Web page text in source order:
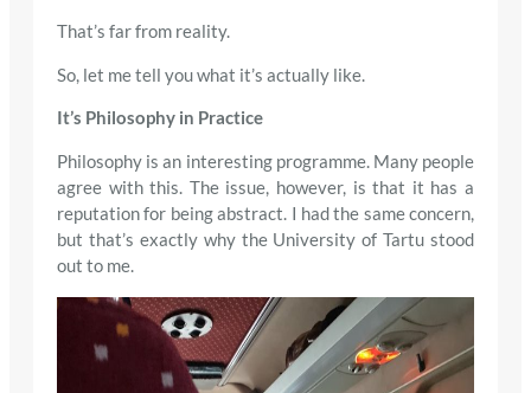
That’s far from reality.
So, let me tell you what it’s actually like.
It’s Philosophy in Practice
Philosophy is an interesting programme. Many people
agree with this. The issue, however, is that it has a
reputation for being abstract. I had the same concern,
but that’s exactly why the University of Tartu stood
out to me.